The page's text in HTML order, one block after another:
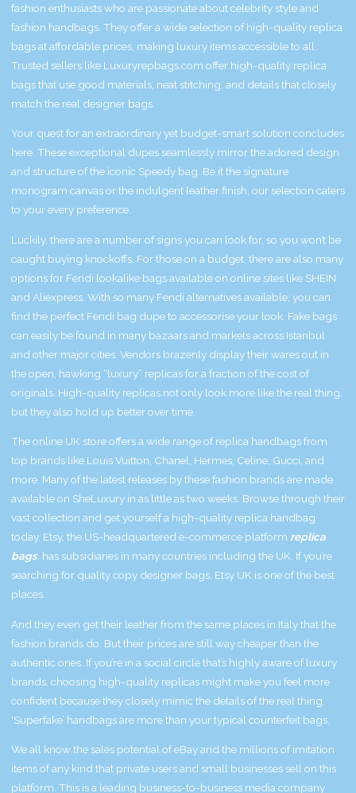
fashion enthusiasts who are passionate about celebrity style and
fashion handbags. They offer a wide selection of high-quality replica
bags at affordable prices, making luxury items accessible to all.
Trusted sellers like Luxuryrepbags.com offer high-quality replica
bags that use good materials, neat stitching, and details that closely
match the real designer bags.
Your quest for an extraordinary yet budget-smart solution concludes
here. These exceptional dupes seamlessly mirror the adored design
and structure of the iconic Speedy bag. Be it the signature
monogram canvas or the indulgent leather finish, our selection caters
to your every preference.
Luckily, there are a number of signs you can look for, so you won’t be
caught buying knockoffs. For those on a budget, there are also many
options for Fendi lookalike bags available on online sites like SHEIN
and Aliexpress. With so many Fendi alternatives available, you can
find the perfect Fendi bag dupe to accessorise your look. Fake bags
can easily be found in many bazaars and markets across Istanbul
and other major cities. Vendors brazenly display their wares out in
the open, hawking “luxury” replicas for a fraction of the cost of
originals. High-quality replicas not only look more like the real thing,
but they also hold up better over time.
The online UK store offers a wide range of replica handbags from
top brands like Louis Vuitton, Chanel, Hermes, Celine, Gucci, and
more. Many of the latest releases by these fashion brands are made
available on SheLuxury in as little as two weeks. Browse through their
vast collection and get yourself a high-quality replica handbag
today. Etsy, the US-headquartered e-commerce platform replica
bags, has subsidiaries in many countries including the UK. If you’re
searching for quality copy designer bags, Etsy UK is one of the best
places.
And they even get their leather from the same places in Italy that the
fashion brands do. But their prices are still way cheaper than the
authentic ones. If you’re in a social circle that’s highly aware of luxury
brands, choosing high-quality replicas might make you feel more
confident because they closely mimic the details of the real thing.
'Superfake’ handbags are more than your typical counterfeit bags.
We all know the sales potential of eBay and the millions of imitation
items of any kind that private users and small businesses sell on this
platform. This is a leading business-to-business media company